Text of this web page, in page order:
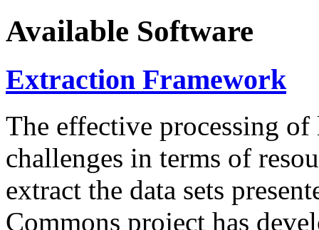
Available Software
Extraction Framework
The effective processing of
challenges in terms of
extract the data sets
Commons project has